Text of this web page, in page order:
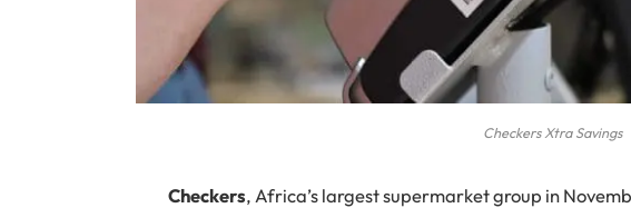
Checkers Xtra Savings
Checkers, Africa’s largest supermarket group in